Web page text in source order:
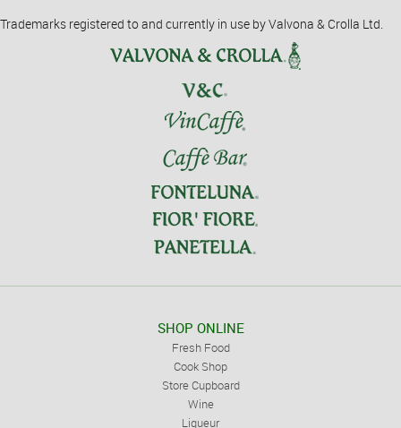
Trademarks registered to and currently in use by Valvona & Crolla Ltd.
SHOP ONLINE
Fresh Food
Cook Shop
Store Cupboard
Wine
Liqueur